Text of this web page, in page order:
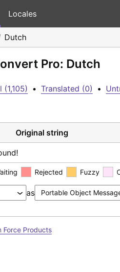
Locales
Dutch
Pro: Dutch
(1,105) • Translated (0) •
Original string
Rejected Fuzzy
as
Force Products